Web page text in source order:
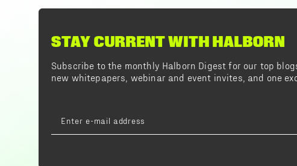
STAY CURRENT WITH HALBORN
Subscribe to the monthly Halborn Digest for our top
new whitepapers, webinar and event invites, and one